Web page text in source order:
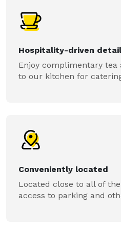
Hospitality-driven
Enjoy complimentary tea
to our kitchen for
Conveniently located
Located close to all of
access to parking and